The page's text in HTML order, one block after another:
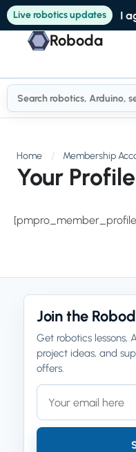
Live robotics updates
Roboda
Home Membership
Your Profile
Join the
Get robotics lessons,
project ideas, and
offers.
Company website
Email address